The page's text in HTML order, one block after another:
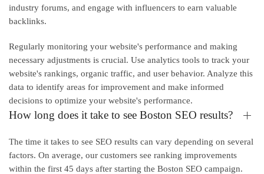
industry forums, and engage with influencers to earn valuable
backlinks.
Regularly monitoring your website's performance and making
necessary adjustments is crucial. Use analytics tools to track your
website's rankings, organic traffic, and user behavior. Analyze this
data to identify areas for improvement and make informed
decisions to optimize your website's performance.
How long does it take to see Boston SEO results?
The time it takes to see SEO results can vary depending on several
factors. On average, our customers see ranking improvements
within the first 45 days after starting the Boston SEO campaign.